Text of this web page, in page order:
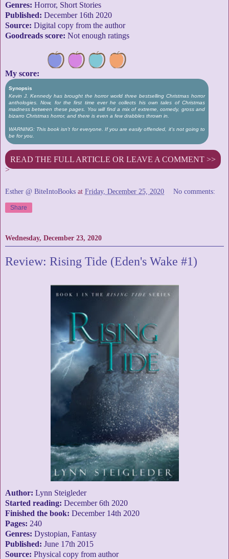
Genres: Horror, Short Stories
Published: December 16th 2020
Source: Digital copy from the author
Goodreads score: Not enough ratings
My score:
Synopsis
Kevin J. Kennedy has brought the horror world three bestselling Christmas horror
anthologies. Now, for the first time ever he collects his own tales of Christmas
madness between these pages. You will find a mix of extreme, comedy, gross and
bizarro Christmas horror, and there is even a few drabbles thrown in.
WARNING: This book isn't for everyone. If you are easily offended, it's not going to
be for you.
READ THE FULL ARTICLE OR LEAVE A COMMENT >>
>
Esther @ BiteIntoBooks at Friday, December 25, 2020 No comments:
Share
Wednesday, December 23, 2020
Review: Rising Tide (Eden's Wake #1)
Author: Lynn Steigleder
Started reading: December 6th 2020
Finished the book: December 14th 2020
Pages: 240
Genres: Dystopian, Fantasy
Published: June 17th 2015
Source: Physical copy from author